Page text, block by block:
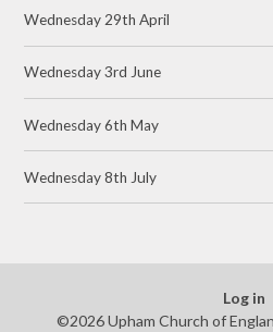
Wednesday 29th April
Wednesday 3rd June
Wednesday 6th May
Wednesday 8th July
Log in
©2026 Upham Church of